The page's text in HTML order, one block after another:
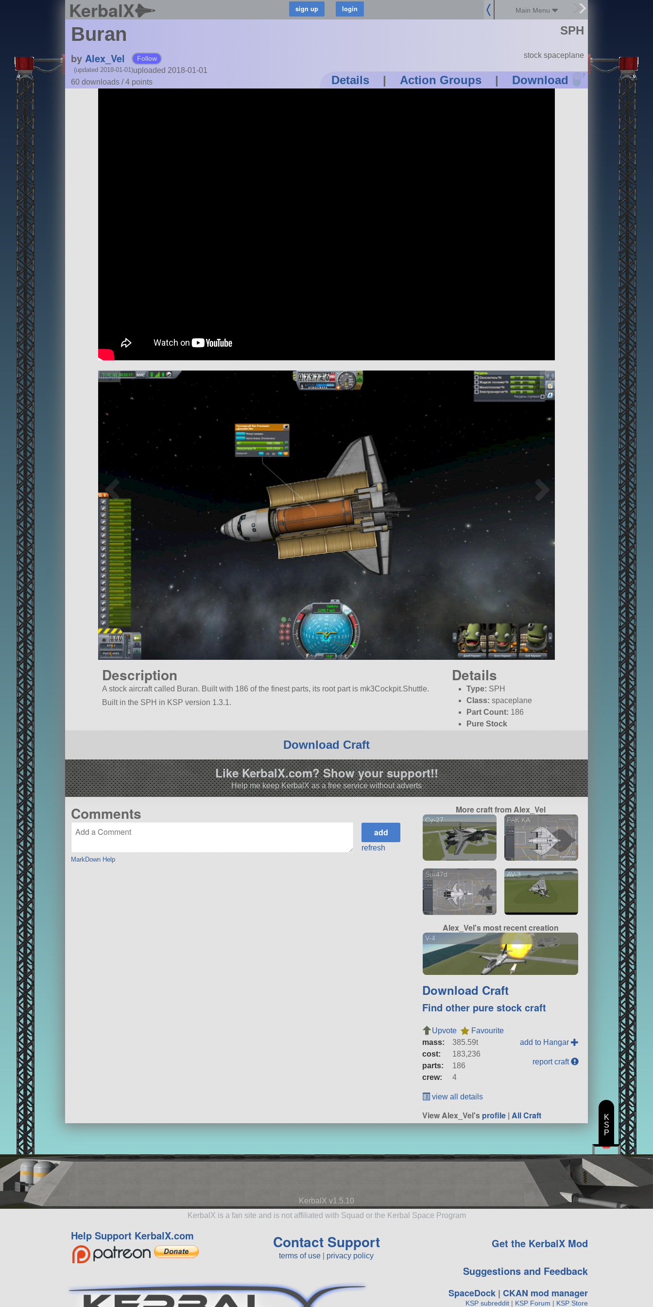
KerbalX Main Menu
Buran
by Alex_Vel Follow
uploaded 2018-01-01
(updated 2018-01-01)
60 downloads /4 points Details | Action Groups | Download ?
SPH
stock spaceplane
Description
A stock aircraft called Buran. Built with 186 of the finest parts, its root part is mk3Cockpit.Shuttle.
Built in the SPH in KSP version 1.3.1.
Details
Type: SPH
Class: spaceplane
Part Count: 186
Pure Stock
Download Craft
Like KerbalX.com? Show your support!!
Help me keep KerbalX as a free service without adverts
Comments
MarkDown Help
refresh
More craft from Alex_Vel
Cy-27 PAK KA
Su-47d AV-3
Alex_Vel's most recent creation
V-4
Download Craft
Find other pure stock craft
Upvote
Favourite
mass:
385.59t
cost:
183,236
parts:
186
crew:
4
add to Hangar
report craft
view all details
View Alex_Vel'sprofile |All Craft
KerbalX v1.5.10
KerbalX is a fan site and is not affiliated with Squad or the Kerbal Space Program
Help Support KerbalX.com Contact Support
terms of use privacy policy
Get the KerbalX Mod
Suggestions and Feedback
SpaceDock| CKAN mod manager
KSP subreddit| KSP Forum | KSP Store
K
S
P